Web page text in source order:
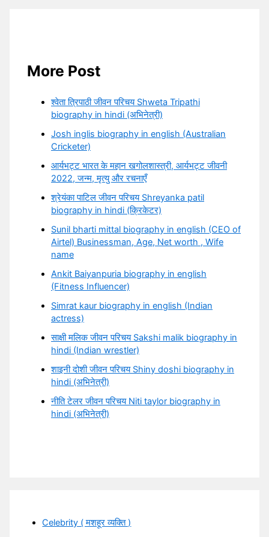
More Post
श्वेता त्रिपाठी जीवन परिचय Shweta Tripathi
biography in hindi (अभिनेत्री)
Josh inglis biography in english (Australian
Cricketer)
आर्यभट्ट भारत के महान खगोलशास्त्री, आर्यभट्ट जीवनी
2022, जन्म, मृत्यु और रचनाएँ
श्रेयंका पाटिल जीवन परिचय Shreyanka patil
biography in hindi (क्रिकेटर)
Sunil bharti mittal biography in english (CEO of
Airtel) Businessman, Age, Net worth , Wife
name
Ankit Baiyanpuria biography in english
(Fitness Influencer)
Simrat kaur biography in english (Indian
actress)
साक्षी मलिक जीवन परिचय Sakshi malik biography in
hindi (Indian wrestler)
शाइनी दोशी जीवन परिचय Shiny doshi biography in
hindi (अभिनेत्री)
नीति टेलर जीवन परिचय Niti taylor biography in
hindi (अभिनेत्री)
Celebrity ( मशहूर व्यक्ति )